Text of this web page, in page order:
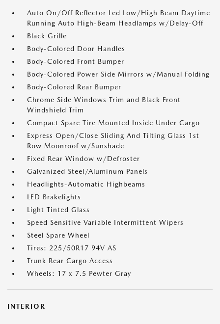
Auto On/Off Reflector Led Low/High Beam Daytime
Running Auto High-Beam Headlamps w/Delay-Off
Black Grille
Body-Colored Door Handles
Body-Colored Front Bumper
Body-Colored Power Side Mirrors w/Manual Folding
Body-Colored Rear Bumper
Chrome Side Windows Trim and Black Front
Windshield Trim
Compact Spare Tire Mounted Inside Under Cargo
Express Open/Close Sliding And Tilting Glass 1st
Row Moonroof w/Sunshade
Fixed Rear Window w/Defroster
Galvanized Steel/Aluminum Panels
Headlights-Automatic Highbeams
LED Brakelights
Light Tinted Glass
Speed Sensitive Variable Intermittent Wipers
Steel Spare Wheel
Tires: 225/50R17 94V AS
Trunk Rear Cargo Access
Wheels: 17 x 7.5 Pewter Gray
INTERIOR